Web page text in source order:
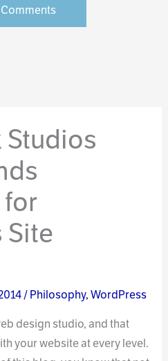
Site
/Philosophy,WordPress
design studio, and that
your website at every level.